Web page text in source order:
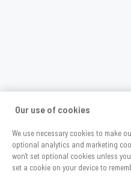
Our use of cookies
We use necessary cookies to make
optional analytics and marketing
won't set optional cookies unless
set a cookie on your device to